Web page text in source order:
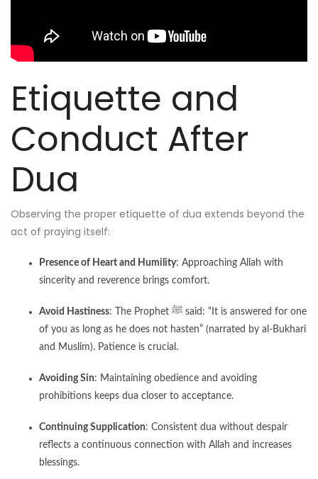
Etiquette and
Conduct After
Dua
Observing the proper etiquette of dua extends beyond the
act of praying itself:
Presence of Heart and Humility: Approaching Allah with
sincerity and reverence brings comfort.
Avoid Hastiness: The Prophet ﷺ said: “It is answered for one
of you as long as he does not hasten” (narrated by al-Bukhari
and Muslim). Patience is crucial.
Avoiding Sin: Maintaining obedience and avoiding
prohibitions keeps dua closer to acceptance.
Continuing Supplication: Consistent dua without despair
reflects a continuous connection with Allah and increases
blessings.